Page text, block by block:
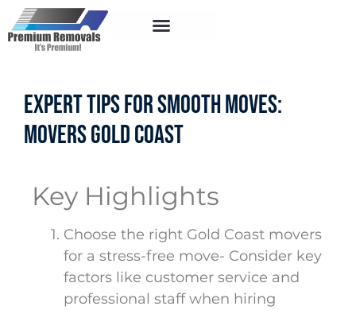
Expert Tips for Smooth Moves:
Movers Gold Coast
Key Highlights
Choose the right Gold Coast movers
for a stress-free move- Consider key
factors like customer service and
professional staff when hiring